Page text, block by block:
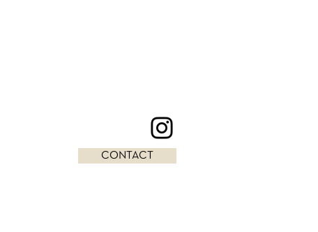
CONTACT